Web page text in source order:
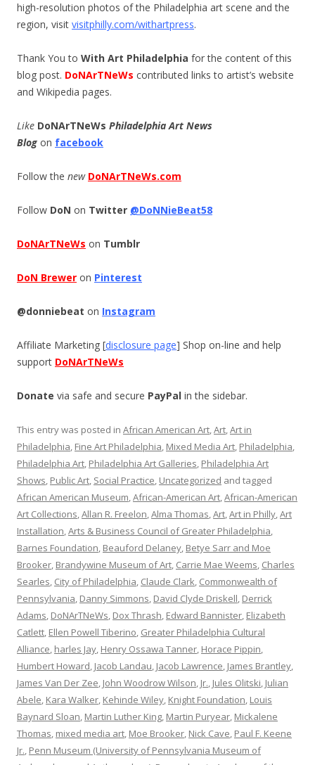
high-resolution photos of the Philadelphia art scene and the
region, visit visitphilly.com/withartpress.
Thank You to With Art Philadelphia for the content of this
blog post. DoNArTNeWs contributed links to artist’s website
and Wikipedia pages.
Like DoNArTNeWs Philadelphia Art News
Blog on facebook
Follow the new DoNArTNeWs.com
Follow DoN on Twitter @DoNNieBeat58
DoNArTNeWs on Tumblr
DoN Brewer on Pinterest
@donniebeat on Instagram
Affiliate Marketing [disclosure page] Shop on-line and help
support DoNArTNeWs
Donate via safe and secure PayPal in the sidebar.
This entry was posted in African American Art,Art,Art in
Philadelphia, Fine Art Philadelphia, Mixed Media Art, Philadelphia,
Philadelphia Art, Philadelphia Art Galleries, Philadelphia Art
Shows, Public Art, Social Practice, Uncategorized and tagged
African American Museum,African-American Art,African-American
Art Collections,Allan R. Freelon,Alma Thomas,Art,Art in Philly,Art
Installation,Arts & Business Council of Greater Philadelphia,
Barnes Foundation, Beauford Delaney, Betye Sarr and Moe
Brooker, Brandywine Museum of Art, Carrie Mae Weems, Charles
Searles, City of Philadelphia, Claude Clark, Commonwealth of
Pennsylvania, Danny Simmons, David Clyde Driskell, Derrick
Adams, DoNArTNeWs, Dox Thrash, Edward Bannister, Elizabeth
Catlett, Ellen Powell Tiberino, Greater Philadelphia Cultural
Alliance, harles Jay, Henry Ossawa Tanner, Horace Pippin,
Humbert Howard, Jacob Landau, Jacob Lawrence, James Brantley,
James Van Der Zee, John Woodrow Wilson, Jr., Jules Olitski, Julian
Abele, Kara Walker, Kehinde Wiley, Knight Foundation, Louis
Baynard Sloan, Martin Luther King, Martin Puryear, Mickalene
Thomas, mixed media art, Moe Brooker, Nick Cave, Paul F. Keene
Jr., Penn Museum (University of Pennsylvania Museum of